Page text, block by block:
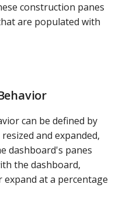
construction panes
are populated with
can be defined by
and expanded,
dashboard's panes
the dashboard,
expand at a percentage